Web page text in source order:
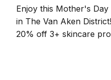
Enjoy this Mother's
in The Van Aken District!
20% off 3+ skincare